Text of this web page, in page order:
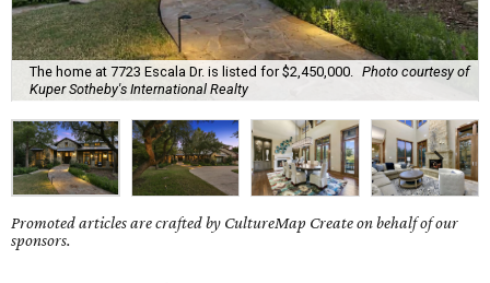
The home at 7723 Escala Dr. is listed for $2,450,000.
Photo courtesy of
Kuper Sotheby's International Realty
Promoted articles are crafted by CultureMap Create on behalf of our
sponsors.